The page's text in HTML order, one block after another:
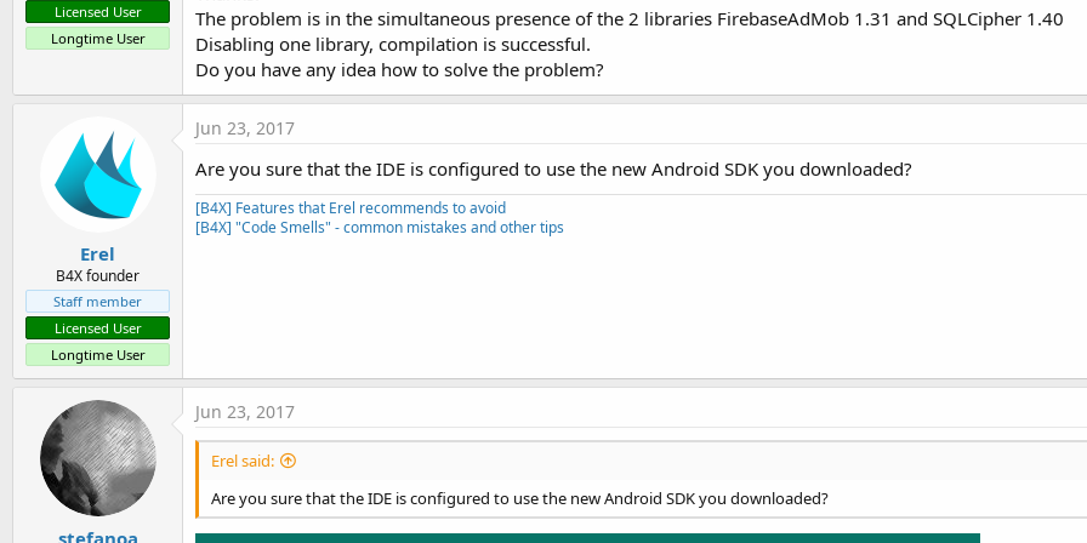
Licensed User
Longtime User
The problem is in the simultaneous presence of the 2 libraries FirebaseAdMob 1.31 and SQLCipher 1.40
Disabling one library, compilation is successful.
Do you have any idea how to solve the problem?
Erel
B4X founder
Staff member
Licensed User
Longtime User
Jun 23, 2017
Are you sure that the IDE is configured to use the new Android SDK you downloaded?
[B4X] Features that Erel recommends to avoid
[B4X] "Code Smells" - common mistakes and other tips
stefanoa
Jun 23, 2017
Erel said:
Are you sure that the IDE is configured to use the new Android SDK you downloaded?